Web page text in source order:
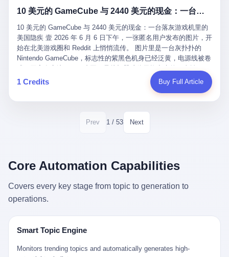
1.7亿件，相当于平均每个北京人在这6年里拨打过7.7次12345，或
者转述过、陪同家人拨打过更多次。 而更不容易的是解决率与满意
率两个数字——97.2%与97.6%几乎并驾齐驱。 这意味着，在北
京，12345已经不是一台冷冰冰的投诉机器，而是被改造成了一个
有温度、能让市民真切感受到"被听见"的政府窗口。 簋街的外卖骑
手停不好车，打一通12345，几天后划出了专属停车区、增设了换
电柜，物业人员高峰时段协助分流取餐——一篇报道里管这叫"以群
众诉求为驱动的城市治理改革"。 延庆区供暖设备坏了，过去是层
层上报、拖到换季，现在12345一来就是"2小时上门、4小时维
12点工程机械撤场，16点围栏拉起来了。 志愿者孙磊健站在围栏
就是从这里受理的。 乐山心连心没有北京那样详细的年报披露，但
诉求340余万件。 乐山户籍人口341.1万，常住人口315.1万。 也就
是说，平均下来，这座川西南小城的每一个常住人口在5年里都给
红星新闻的回答很克制： "该热线5年累计受理群众诉求340余万
求。"
地中海、东南亚搞沉船打捞完全是两回事——北大西洋的水冷得能
做这门副业不是为了发财。北欧水下考古界有一句行话："这个星球
上，最后一批没被人翻过的地方，就在北海和挪威海的几百米深的
水下。" Kjell 喜欢这种感觉。海底几百年不见人烟，你的小机器人
潜下去，照一束白光过去，照到的是 1682 年伦敦大火那年沉下去
的英国帆船，是 1700 年瑞典国王号，是 1750 年代某个中国青花
瓷被堆在船舱里、还没来得及抵达哥本哈根港口的某艘无名商船。
2025 年底，他把自己的小型机器人和声呐系统派到挪威南部的斯
卡格拉克海峡。这片水域的暗流在冬季能见度不到 1 米，海底是黑
漆漆的淤泥。 声呐图上，回声出现了一个异常的形状。 他派机器
人下去，灯光打过去。 是一只青花瓷碗。 紧挨着的，是第二只、
第三只、第四只。 一摞一摞，整整齐齐地码在船舱里。 Kjell 在自
那只青花瓷碗，釉面完整、纹饰清晰、胎体干净，在 600 米深的海
的低温、高压、无光、缺氧环境，是全世界最顶级的"文物保鲜
柜"。 这种保存条件，连故宫地下库房都得花大价钱才能模拟出
来，我们去一趟景德镇。 约 1750 年前后，乾隆十五年。 景德镇御
窑厂外围，散落着几百家民窑作坊。这座城市当时号称"瓷都"，但
真实身份是 世界第一座被单一手工业撑起来的百万人口城市。 这
其中有位烧窑师傅，我们不知道他姓什么，我们就叫他老陈吧。 老
10 美元的 GameCube 与 2440 美元的现金：一台落灰游戏机里的美国隐疾
10 美元的 GameCube 与 2440 美元的现金：一台落灰游戏机里的
美国隐疾 壹 2026 年 6 月 6 日下午，一张匿名用户发布的图片，开
始在北美游戏圈和 Reddit 上悄悄流传。 图片里是一台灰扑扑的
Nintendo GameCube，标志性的紫黑色机身已经泛黄，电源线被卷
的美元，零零散散，五块十块二十块都有，背景是客厅的旧地毯。
买家在 imgur 上一句话描述：上周六去街边庭院旧货摊（yard
戏机，拆出 2440 美元现金，相当于翻了 244 倍。 游民星空在 6
月 6 日的资讯里，把这则消息原样转载给了中国玩家。评论区照例
有人会把 2440 美元现金，塞进一台 2001 年出产的任天堂游戏机
里，塞了可能十几年，再被自己的家人当成 10 美元的破烂卖出
美国人对现金、对银行、对未来的全部焦虑。 贰 让我们先把镜头
拉远。 Nintendo GameCube，2001 年 9 月 14 日在日本首发，是
的对手，是索尼的 PS2 和微软的初代 Xbox。GameCube 在那场
行业天花板，初代 Xbox 死了，GameCube 卖了 2174 万台。 也就
1 Credits Buy Full Article
Prev 1 / 53 Next
Core Automation Capabilities
Covers every key stage from topic to generation to
operations.
Smart Topic Engine
Monitors trending topics and automatically generates high-